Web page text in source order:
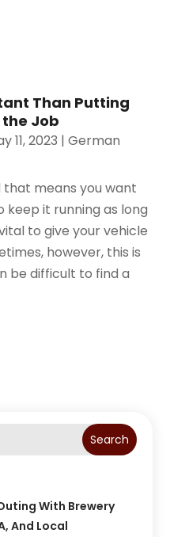
Than Putting
Job
11, 2023 |German
that means you want
it running as long
to give your vehicle
however, this is
be difficult to find a
Search
With Brewery
And Local